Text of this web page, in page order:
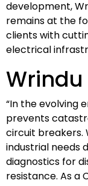
development,
remains at the
clients with
electrical
Wrindu
“In the evolving
prevents
circuit breakers.
industrial needs
diagnostics for
resistance. As a